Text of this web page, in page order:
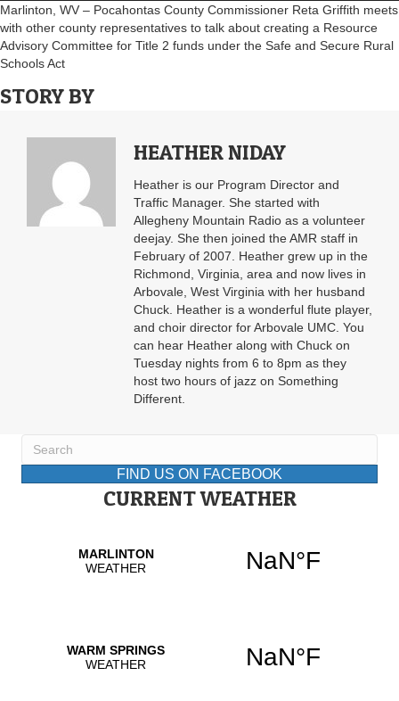
Marlinton, WV – Pocahontas County Commissioner Reta Griffith meets
with other county representatives to talk about creating a Resource
Advisory Committee for Title 2 funds under the Safe and Secure Rural
Schools Act
STORY BY
HEATHER NIDAY
Heather is our Program Director and
Traffic Manager. She started with
Allegheny Mountain Radio as a volunteer
deejay. She then joined the AMR staff in
February of 2007. Heather grew up in the
Richmond, Virginia, area and now lives in
Arbovale, West Virginia with her husband
Chuck. Heather is a wonderful flute player,
and choir director for Arbovale UMC. You
can hear Heather along with Chuck on
Tuesday nights from 6 to 8pm as they
host two hours of jazz on Something
Different.
FIND US ON FACEBOOK
CURRENT WEATHER